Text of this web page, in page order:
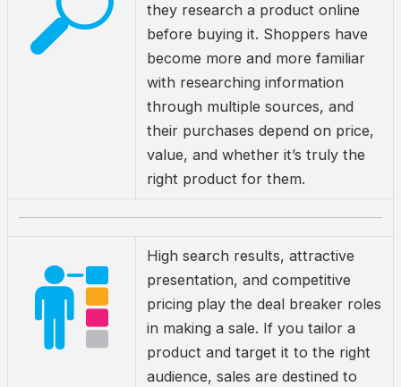
they research a product online
before buying it. Shoppers have
become more and more familiar
with researching information
through multiple sources, and
their purchases depend on price,
value, and whether it’s truly the
right product for them.
High search results, attractive
presentation, and competitive
pricing play the deal breaker roles
in making a sale. If you tailor a
product and target it to the right
audience, sales are destined to